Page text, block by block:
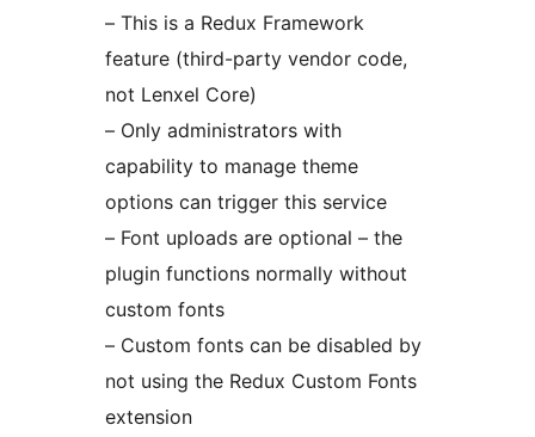
– This is a Redux Framework
feature (third-party vendor code,
not Lenxel Core)
– Only administrators with
capability to manage theme
options can trigger this service
– Font uploads are optional – the
plugin functions normally without
custom fonts
– Custom fonts can be disabled by
not using the Redux Custom Fonts
extension